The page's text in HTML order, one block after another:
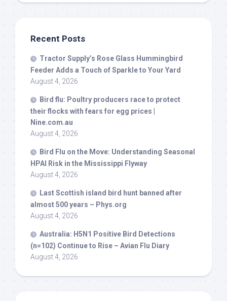
Recent Posts
Tractor Supply’s Rose Glass Hummingbird
Feeder Adds a Touch of Sparkle to Your Yard
August 4, 2026
Bird flu: Poultry producers race to protect
their flocks with fears for egg prices |
Nine.com.au
August 4, 2026
Bird Flu on the Move: Understanding Seasonal
HPAI Risk in the Mississippi Flyway
August 4, 2026
Last Scottish island bird hunt banned after
almost 500 years – Phys.org
August 4, 2026
Australia: H5N1 Positive Bird Detections
(n=102) Continue to Rise – Avian Flu Diary
August 4, 2026